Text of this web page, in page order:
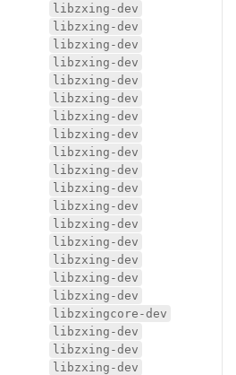
libzxing-dev
libzxing-dev
libzxing-dev
libzxing-dev
libzxing-dev
libzxing-dev
libzxing-dev
libzxing-dev
libzxing-dev
libzxing-dev
libzxing-dev
libzxing-dev
libzxing-dev
libzxing-dev
libzxing-dev
libzxing-dev
libzxing-dev
libzxingcore-dev
libzxing-dev
libzxing-dev
libzxing-dev